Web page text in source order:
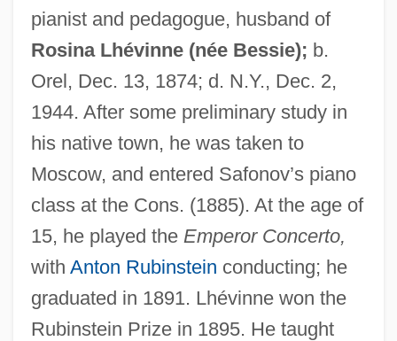
pianist and pedagogue, husband of
Rosina Lhévinne (née Bessie); b.
Orel, Dec. 13, 1874; d. N.Y., Dec. 2,
1944. After some preliminary study in
his native town, he was taken to
Moscow, and entered Safonov’s piano
class at the Cons. (1885). At the age of
15, he played the Emperor Concerto,
with Anton Rubinstein conducting; he
graduated in 1891. Lhévinne won the
Rubinstein Prize in 1895. He taught